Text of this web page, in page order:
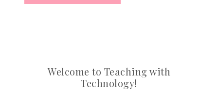
Welcome to Teaching with
Technology!